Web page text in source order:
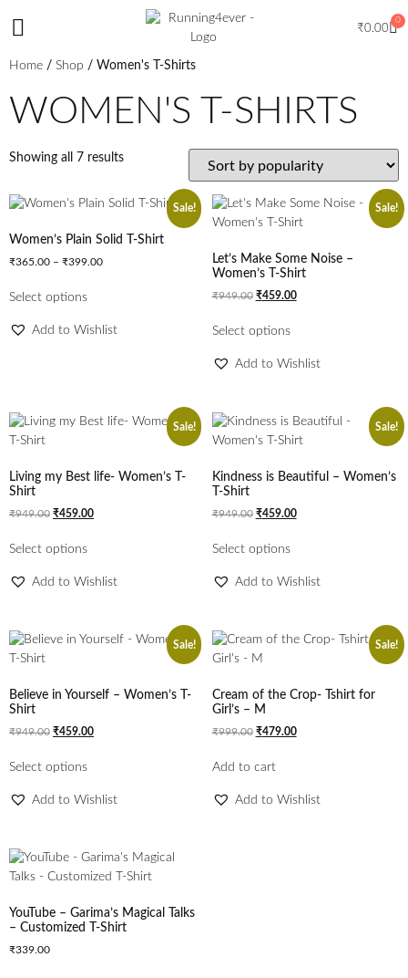
₹0.00
0
Home / Shop / Women's T-Shirts
WOMEN'S T-SHIRTS
Showing all 7 results
Sale!
Women’s Plain Solid T-Shirt
₹365.00 – ₹399.00
Select options
Add to Wishlist
Sale!
Let’s Make Some Noise –
Women’s T-Shirt
₹949.00 ₹459.00
Select options
Add to Wishlist
Sale!
Living my Best life- Women’s T-
Shirt
₹949.00 ₹459.00
Select options
Add to Wishlist
Sale!
Kindness is Beautiful – Women’s
T-Shirt
₹949.00 ₹459.00
Select options
Add to Wishlist
Sale!
Believe in Yourself – Women’s T-
Shirt
₹949.00 ₹459.00
Select options
Add to Wishlist
Sale!
Cream of the Crop- Tshirt for
Girl’s – M
₹999.00 ₹479.00
Add to cart
Add to Wishlist
YouTube – Garima’s Magical Talks
– Customized T-Shirt
₹339.00